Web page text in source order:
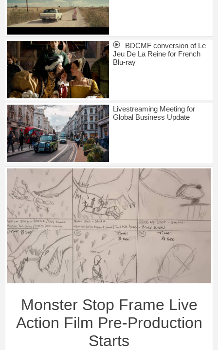
BDCMF conversion of Le
Jeu De La Reine for French
Blu-ray
Livestreaming Meeting for
Global Business Update
Monster Stop Frame Live
Action Film Pre-Production
Starts